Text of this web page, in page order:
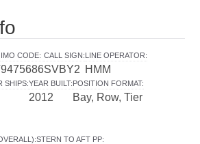
IMO CODE:
9475686
CALL SIGN:
SVBY2
LINE OPERATOR:
HMM
SHIPS:YEAR BUILT:
2012
POSITION FORMAT:
Bay, Row, Tier
:STERN TO AFT PP: